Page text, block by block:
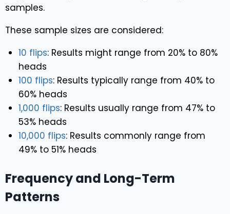
samples.
These sample sizes are considered:
10 flips: Results might range from 20% to 80%
heads
100 flips: Results typically range from 40% to
60% heads
1,000 flips: Results usually range from 47% to
53% heads
10,000 flips: Results commonly range from
49% to 51% heads
Frequency and Long-Term
Patterns